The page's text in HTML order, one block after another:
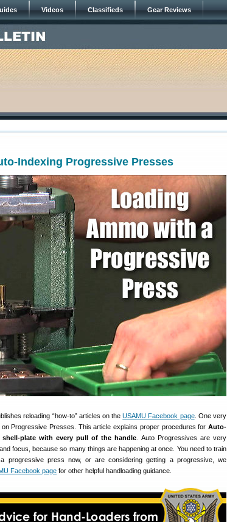
Videos Classifieds Gear Reviews
Indexing Progressive Presses
reloading “how-to” articles on theUSAMU Facebook page. One very
Progressive Presses. This article explains proper procedures for Auto-
shell-plate with every pull of the handle . Auto Progressives are very
focus, because so many things are happening at once. You need to train
press now, or are considering getting a progressive, we
Facebook page for other helpful handloading guidance.